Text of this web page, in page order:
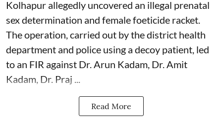
Kolhapur allegedly uncovered an illegal prenatal
sex determination and female foeticide racket.
The operation, carried out by the district health
department and police using a decoy patient, led
to an FIR against Dr. Arun Kadam, Dr. Amit
Kadam, Dr. Praj ...
Read More